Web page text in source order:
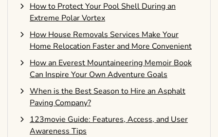
How to Protect Your Pool Shell During an
Extreme Polar Vortex
How House Removals Services Make Your
Home Relocation Faster and More Convenient
How an Everest Mountaineering Memoir Book
Can Inspire Your Own Adventure Goals
When is the Best Season to Hire an Asphalt
Paving Company?
123movie Guide: Features, Access, and User
Awareness Tips